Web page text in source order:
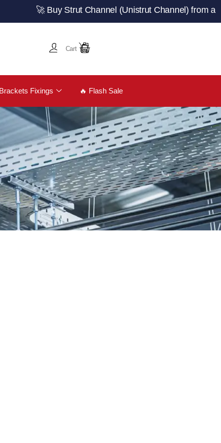
🚀 Buy Strut Channel (Unistrut Channel) from a trusted
Cart
Fixings 🔥 Flash Sale